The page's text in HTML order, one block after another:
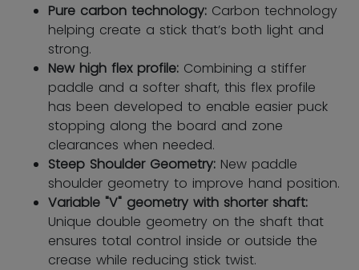
Pure carbon technology: Carbon technology
helping create a stick that’s both light and
strong.
New high flex profile: Combining a stiffer
paddle and a softer shaft, this flex profile
has been developed to enable easier puck
stopping along the board and zone
clearances when needed.
Steep Shoulder Geometry: New paddle
shoulder geometry to improve hand position.
Variable "V" geometry with shorter shaft:
Unique double geometry on the shaft that
ensures total control inside or outside the
crease while reducing stick twist.